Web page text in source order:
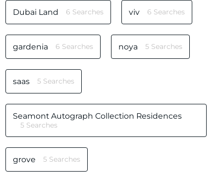
Dubai Land 6 Searches viv 6 Searches
gardenia 6 Searches noya 5 Searches
saas 5 Searches
Seamont Autograph Collection Residences
5 Searches
grove 5 Searches